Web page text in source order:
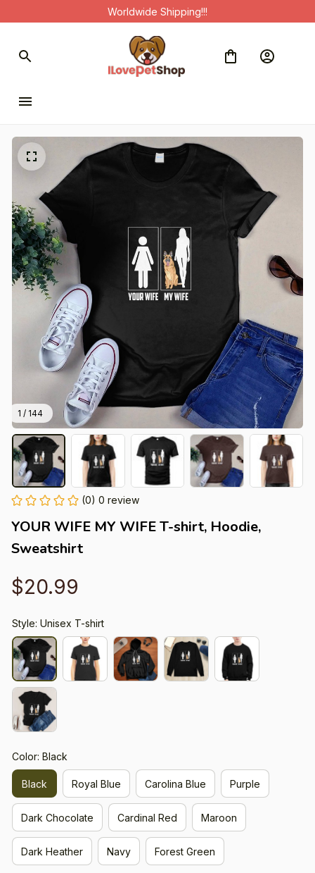
Worldwide Shipping!!!
1 / 144
(0) 0 review
YOUR WIFE MY WIFE T-shirt, Hoodie,
Sweatshirt
$20.99
Style: Unisex T-shirt
Color: Black
Black Royal Blue Carolina Blue Purple
Dark Chocolate Cardinal Red Maroon
Dark Heather Navy Forest Green